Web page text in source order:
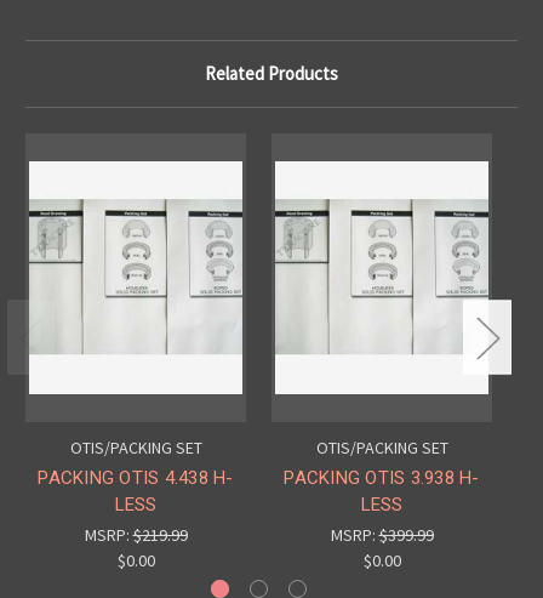
Related Products
OTIS/PACKING SET
PACKING OTIS 4.438 H-
LESS
MSRP:$219.99
$0.00
OTIS/PACKING SET
PACKING OTIS 3.938 H-
LESS
MSRP:$399.99
$0.00